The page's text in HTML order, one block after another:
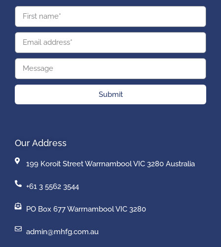
Submit
Our Address
199 Koroit Street Warrnambool VIC 3280 Australia
+61 3 5562 3544
PO Box 677 Warrnambool VIC 3280
admin@mhfg.com.au